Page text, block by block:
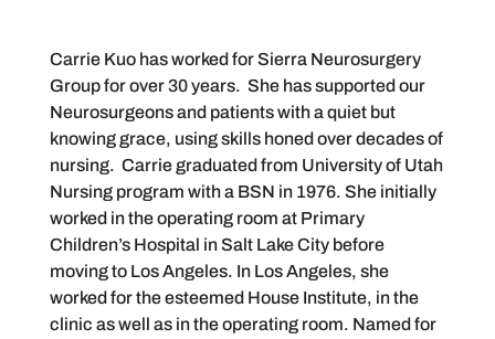
Carrie Kuo has worked for Sierra Neurosurgery
Group for over 30 years. She has supported our
Neurosurgeons and patients with a quiet but
knowing grace, using skills honed over decades of
nursing. Carrie graduated from University of Utah
Nursing program with a BSN in 1976. She initially
worked in the operating room at Primary
Children’s Hospital in Salt Lake City before
moving to Los Angeles. In Los Angeles, she
worked for the esteemed House Institute, in the
clinic as well as in the operating room. Named for